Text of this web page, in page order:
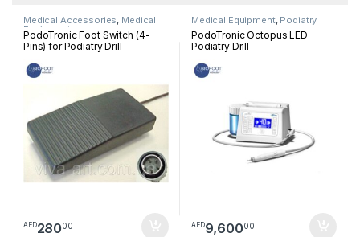
Medical Accessories, Medical
Equipment
PodoTronic Foot Switch (4-
Pins) for Podiatry Drill
AED28000
Medical Equipment, Podiatry
PodoTronic Octopus LED
Podiatry Drill
AED9,60000